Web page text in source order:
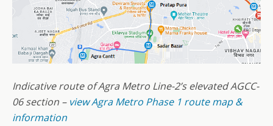
Indicative route of Agra Metro Line-2’s elevated AGCC-
06 section – view Agra Metro Phase 1 route map &
information